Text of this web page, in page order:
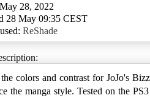
28, 2022
28 May 09:35 CEST
ReShade
colors and contrast for JoJo's
the manga style. Tested on the